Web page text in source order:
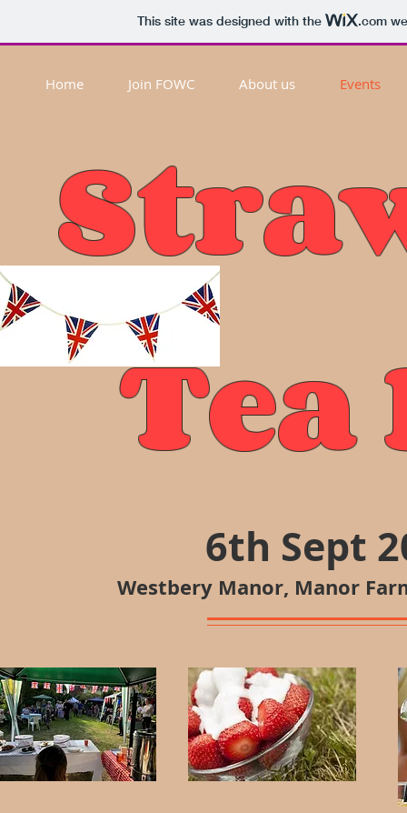
This site was designed with the .com
Home Join FOWC About us Events
6th Sept
Westbery Manor, Manor